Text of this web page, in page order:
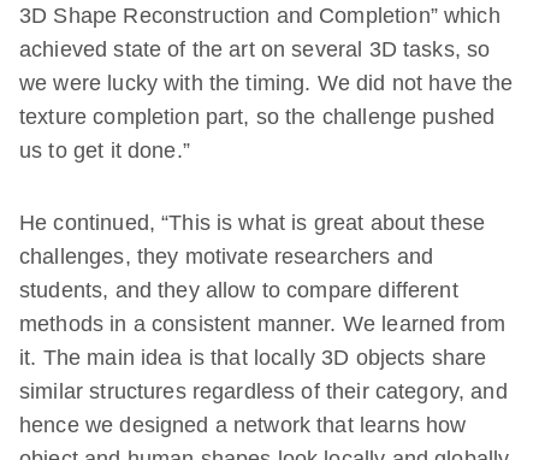
3D Shape Reconstruction and Completion” which
achieved state of the art on several 3D tasks, so
we were lucky with the timing. We did not have the
texture completion part, so the challenge pushed
us to get it done.”
He continued, “This is what is great about these
challenges, they motivate researchers and
students, and they allow to compare different
methods in a consistent manner. We learned from
it. The main idea is that locally 3D objects share
similar structures regardless of their category, and
hence we designed a network that learns how